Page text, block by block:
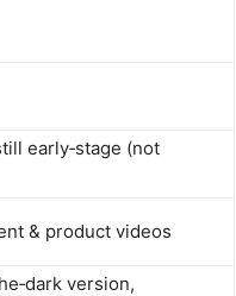
early‑stage (not
& product videos
version,